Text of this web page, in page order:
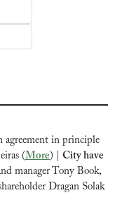
agreement in principle
(More ) | City have
manager Tony Book,
Dragan Solak